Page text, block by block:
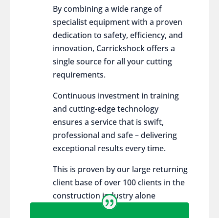
By combining a wide range of
specialist equipment with a proven
dedication to safety, efficiency, and
innovation, Carrickshock offers a
single source for all your cutting
requirements.
Continuous investment in training
and cutting-edge technology
ensures a service that is swift,
professional and safe – delivering
exceptional results every time.
This is proven by our large returning
client base of over 100 clients in the
construction industry alone